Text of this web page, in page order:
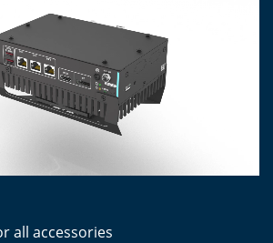
all accessories